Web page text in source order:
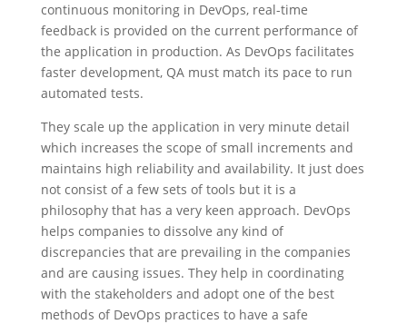
continuous monitoring in DevOps, real-time
feedback is provided on the current performance of
the application in production. As DevOps facilitates
faster development, QA must match its pace to run
automated tests.
They scale up the application in very minute detail
which increases the scope of small increments and
maintains high reliability and availability. It just does
not consist of a few sets of tools but it is a
philosophy that has a very keen approach. DevOps
helps companies to dissolve any kind of
discrepancies that are prevailing in the companies
and are causing issues. They help in coordinating
with the stakeholders and adopt one of the best
methods of DevOps practices to have a safe